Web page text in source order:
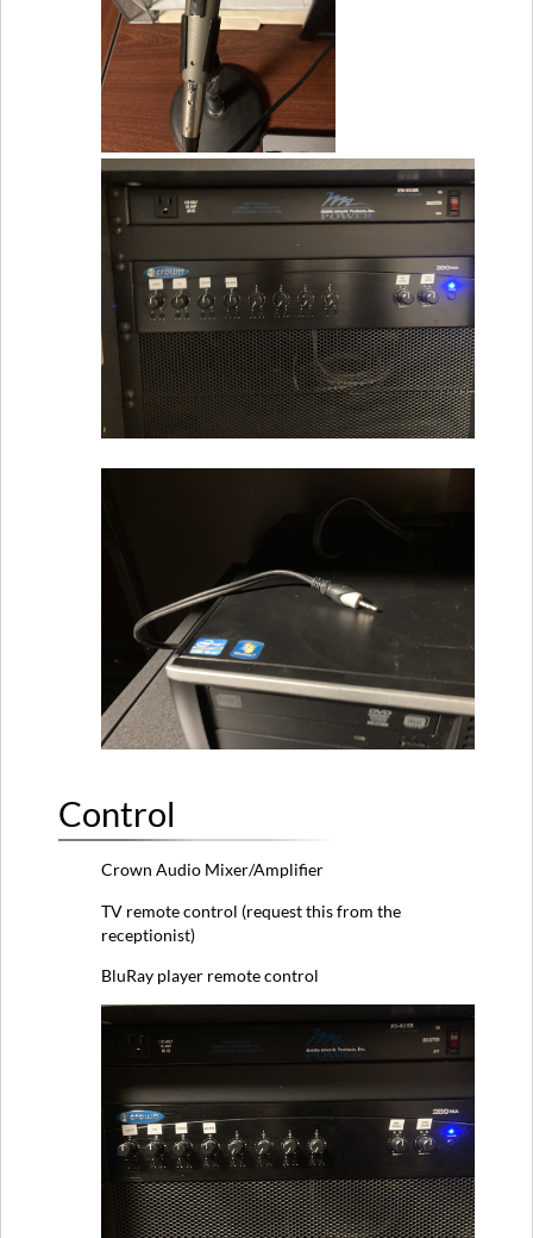
Control
Crown Audio Mixer/Amplifier
TV remote control (request this from the
receptionist)
BluRay player remote control